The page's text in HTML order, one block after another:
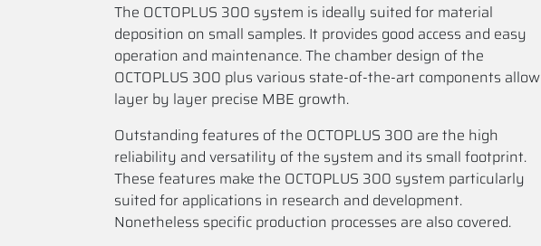
The OCTOPLUS 300 system is ideally suited for material
deposition on small samples. It provides good access and easy
operation and maintenance. The chamber design of the
OCTOPLUS 300 plus various state-of-the-art components allow
layer by layer precise MBE growth.
Outstanding features of the OCTOPLUS 300 are the high
reliability and versatility of the system and its small footprint.
These features make the OCTOPLUS 300 system particularly
suited for applications in research and development.
Nonetheless specific production processes are also covered.